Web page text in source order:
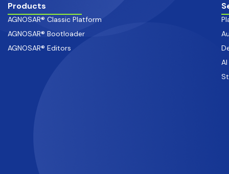
Products
AGNOSAR® Classic Platform
AGNOSAR® Bootloader
AGNOSAR® Editors